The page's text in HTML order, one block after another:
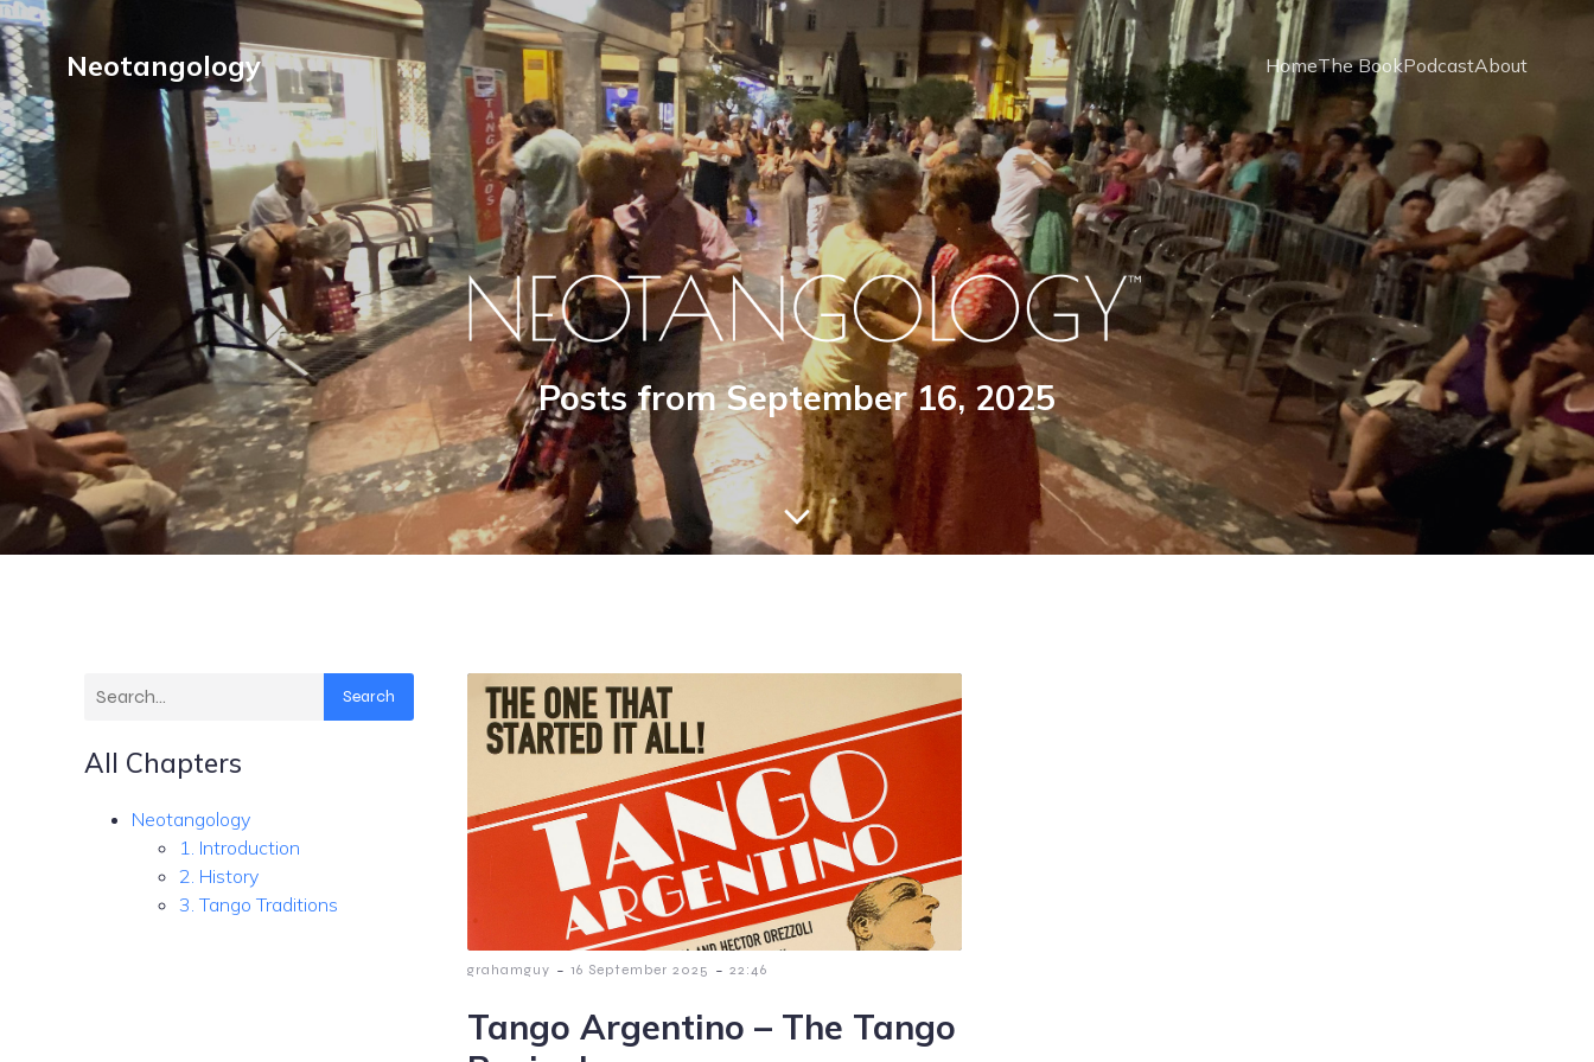
Neotangology HomeThe BookPodcastAbout
Posts from September 16, 2025
Search
All Chapters
Neotangology
1. Introduction
2. History
3. Tango Traditions
grahamguy - 16 September 2025 - 22:46
Tango Argentino – The Tango